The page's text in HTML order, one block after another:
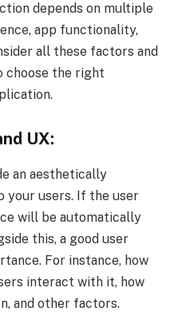
depends on multiple
app functionality,
all these factors and
choose the right
UX:
an aesthetically
your users. If the user
will be automatically
this, a good user
For instance, how
interact with it, how
and other factors.